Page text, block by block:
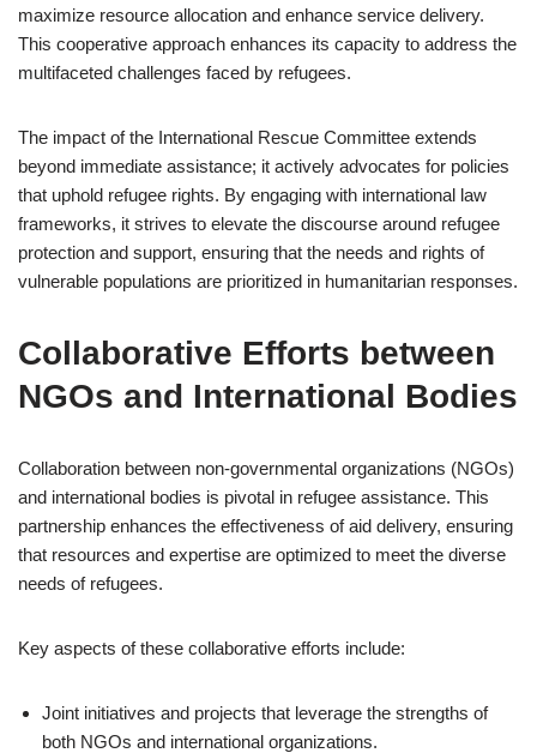
maximize resource allocation and enhance service delivery.
This cooperative approach enhances its capacity to address the
multifaceted challenges faced by refugees.
The impact of the International Rescue Committee extends
beyond immediate assistance; it actively advocates for policies
that uphold refugee rights. By engaging with international law
frameworks, it strives to elevate the discourse around refugee
protection and support, ensuring that the needs and rights of
vulnerable populations are prioritized in humanitarian responses.
Collaborative Efforts between
NGOs and International Bodies
Collaboration between non-governmental organizations (NGOs)
and international bodies is pivotal in refugee assistance. This
partnership enhances the effectiveness of aid delivery, ensuring
that resources and expertise are optimized to meet the diverse
needs of refugees.
Key aspects of these collaborative efforts include:
Joint initiatives and projects that leverage the strengths of
both NGOs and international organizations.